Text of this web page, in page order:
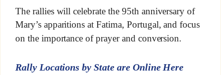
The rallies will celebrate the 95th anniversary of
Mary’s apparitions at Fatima, Portugal, and focus
on the importance of prayer and conversion.
Rally Locations by State are Online Here